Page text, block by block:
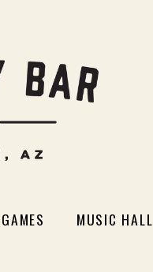
MUSIC HALL